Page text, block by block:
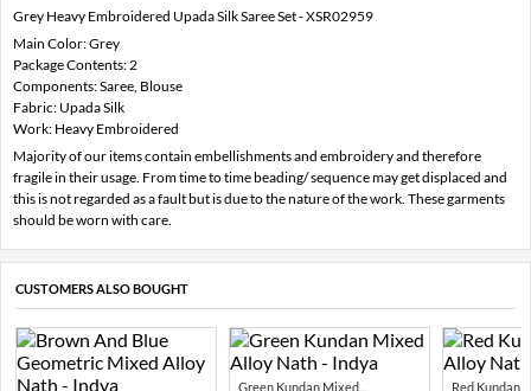
Grey Heavy Embroidered Upada Silk Saree Set - XSR02959
Main Color: Grey
Package Contents: 2
Components: Saree, Blouse
Fabric: Upada Silk
Work: Heavy Embroidered
Majority of our items contain embellishments and embroidery and therefore
fragile in their usage. From time to time beading/ sequence may get displaced and
this is not regarded as a fault but is due to the nature of the work. These garments
should be worn with care.
CUSTOMERS ALSO BOUGHT
Green Kundan Mixed...
Red Kundan